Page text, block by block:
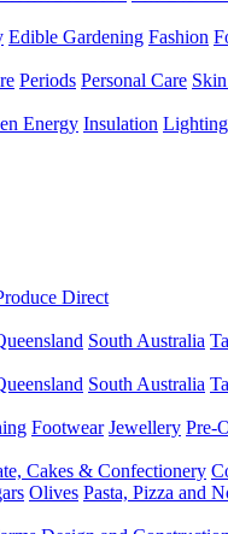
Edible Gardening Fashion
Periods Personal Care
Energy Insulation Lighting
Direct
South Australia
South Australia
Footwear Jewellery Pre-
Cakes & Confectionery
Olives Pasta, Pizza and